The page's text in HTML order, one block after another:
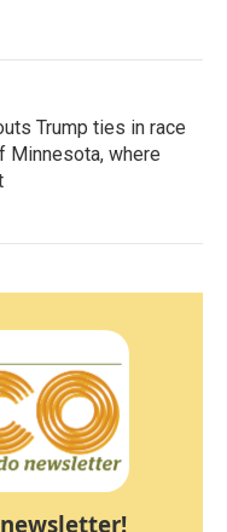
Trump ties in race
Minnesota, where